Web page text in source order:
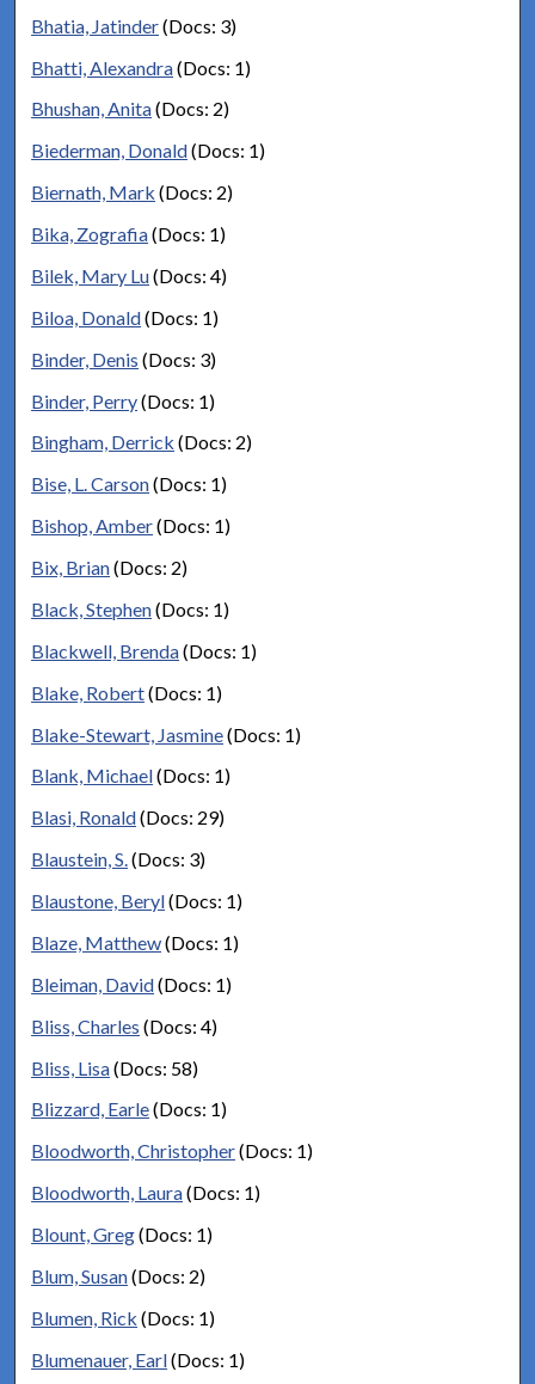
Bhatia, Jatinder(Docs: 3)
Bhatti, Alexandra(Docs: 1)
Bhushan, Anita(Docs: 2)
Biederman, Donald(Docs: 1)
Biernath, Mark (Docs: 2)
Bika, Zografia(Docs: 1)
Bilek, Mary Lu(Docs: 4)
Biloa, Donald(Docs: 1)
Binder, Denis (Docs: 3)
Binder, Perry(Docs: 1)
Bingham, Derrick (Docs: 2)
Bise, L. Carson(Docs: 1)
Bishop, Amber(Docs: 1)
Bix, Brian(Docs: 2)
Black, Stephen(Docs: 1)
Blackwell, Brenda(Docs: 1)
Blake, Robert(Docs: 1)
Blake-Stewart, Jasmine(Docs: 1)
Blank, Michael(Docs: 1)
Blasi, Ronald(Docs: 29)
Blaustein, S.(Docs: 3)
Blaustone, Beryl(Docs: 1)
Blaze, Matthew(Docs: 1)
Bleiman, David(Docs: 1)
Bliss, Charles (Docs: 4)
Bliss, Lisa(Docs: 58)
Blizzard, Earle(Docs: 1)
Bloodworth, Christopher(Docs: 1)
Bloodworth, Laura(Docs: 1)
Blount, Greg(Docs: 1)
Blum, Susan(Docs: 2)
Blumen, Rick (Docs: 1)
Blumenauer, Earl(Docs: 1)